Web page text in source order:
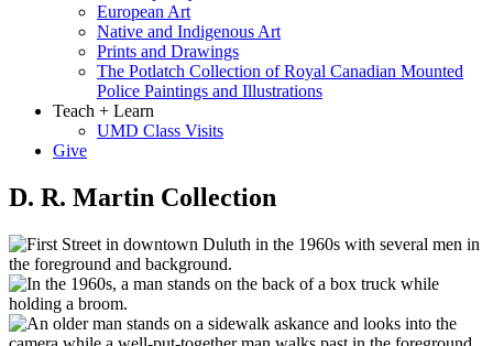
European Art
Native and Indigenous Art
Prints and Drawings
The Potlatch Collection of Royal Canadian Mounted
Police Paintings and Illustrations
Teach + Learn
UMD Class Visits
Give
D. R. Martin Collection